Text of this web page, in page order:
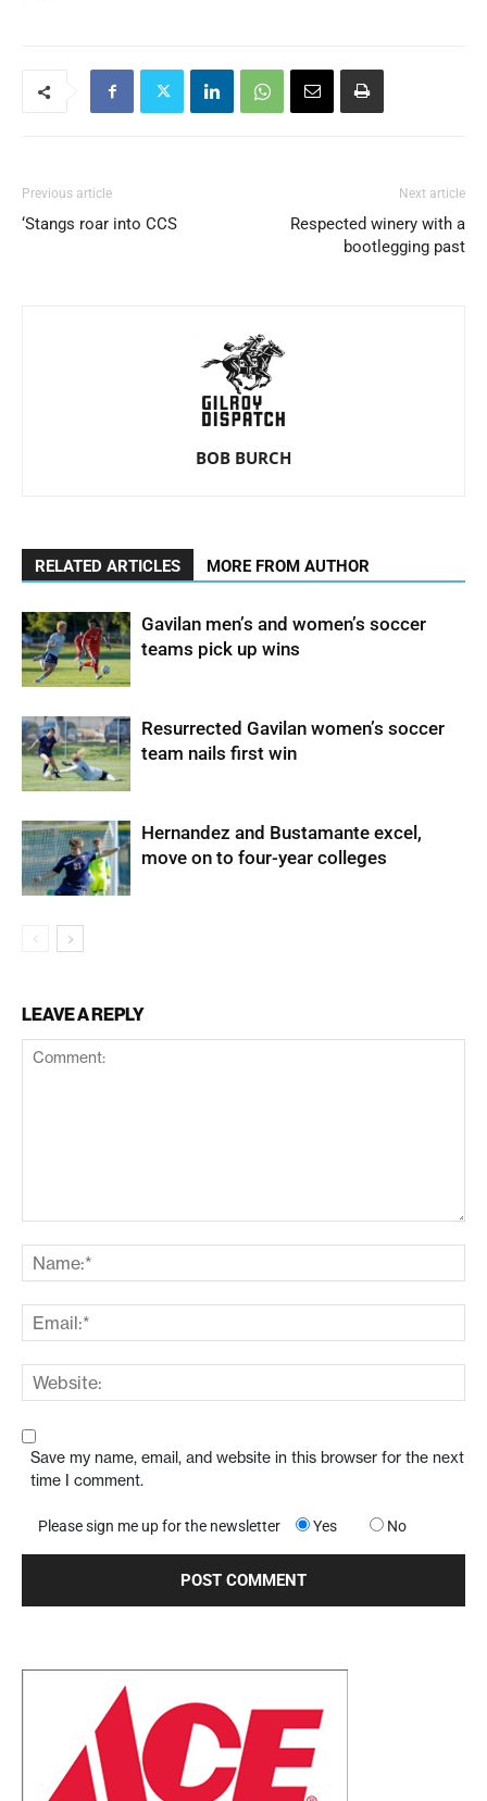
Previous article
‘Stangs roar into CCS
Next article
Respected winery with a
bootlegging past
BOB BURCH
RELATED ARTICLES MORE FROM AUTHOR
Gavilan men’s and women’s soccer
teams pick up wins
Resurrected Gavilan women’s soccer
team nails first win
Hernandez and Bustamante excel,
move on to four-year colleges
LEAVE A REPLY
Save my name, email, and website in this browser for the next
time I comment.
Please sign me up for the newsletter Yes No